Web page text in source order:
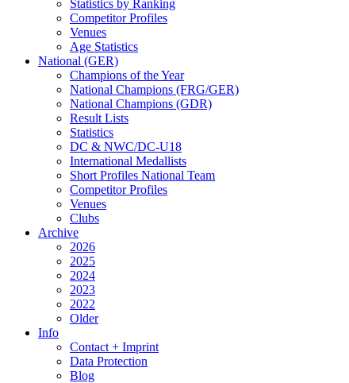
Statistics by Ranking
Competitor Profiles
Venues
Age Statistics
National (GER)
Champions of the Year
National Champions (FRG/GER)
National Champions (GDR)
Result Lists
Statistics
DC & NWC/DC-U18
International Medallists
Short Profiles National Team
Competitor Profiles
Venues
Clubs
Archive
2026
2025
2024
2023
2022
Older
Info
Contact + Imprint
Data Protection
Blog